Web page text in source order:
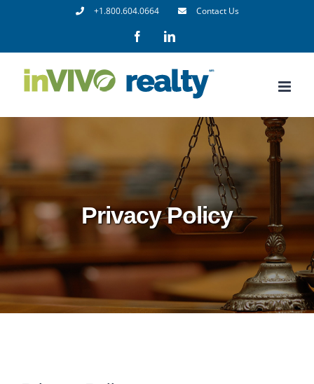
+1.800.604.0664 Contact Us
FacebookLinkedIn
Privacy Policy